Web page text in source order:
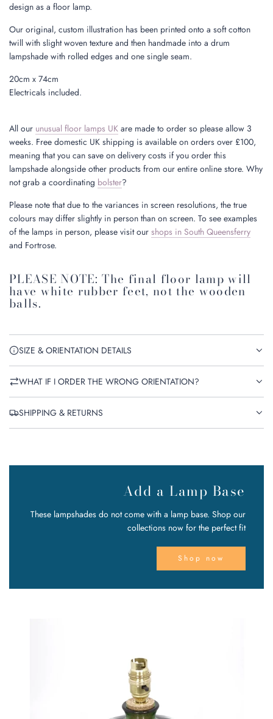
design as a floor lamp.
Our original, custom illustration has been printed onto a soft cotton
twill with slight woven texture and then handmade into a drum
lampshade with rolled edges and one single seam.
20cm x 74cm
Electricals included.
All our unusual floor lamps UK are made to order so please allow 3
weeks. Free domestic UK shipping is available on orders over £100,
meaning that you can save on delivery costs if you order this
lampshade alongside other products from our entire online store. Why
not grab a coordinating bolster?
Please note that due to the variances in screen resolutions, the true
colours may differ slightly in person than on screen. To see examples
of the lamps in person, please visit our shops in South Queensferry
and Fortrose.
PLEASE NOTE: The final floor lamp will
have white rubber feet, not the wooden
balls.
SIZE & ORIENTATION DETAILS
WHAT IF I ORDER THE WRONG ORIENTATION?
SHIPPING & RETURNS
Add a Lamp Base
These lampshades do not come with a lamp base. Shop our
collections now for the perfect fit
Shop now